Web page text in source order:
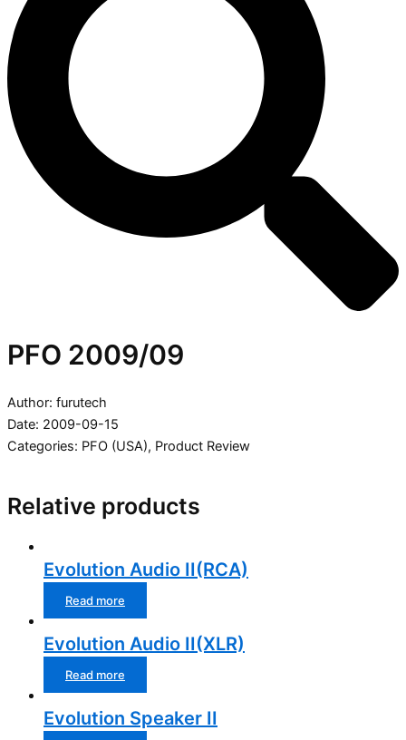
PFO 2009/09
Author: furutech
Date: 2009-09-15
Categories: PFO (USA), Product Review
Relative products
Evolution Audio II(RCA)
Read more
Evolution Audio II(XLR)
Read more
Evolution Speaker II